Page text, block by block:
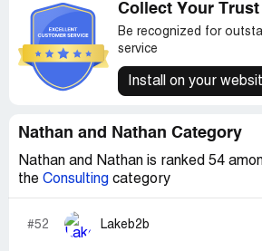
Collect Your Trust
Be recognized for
service
Install on your
Nathan and Nathan Category
Nathan and Nathan is ranked 54
the Consulting category
#52 Lakeb2b